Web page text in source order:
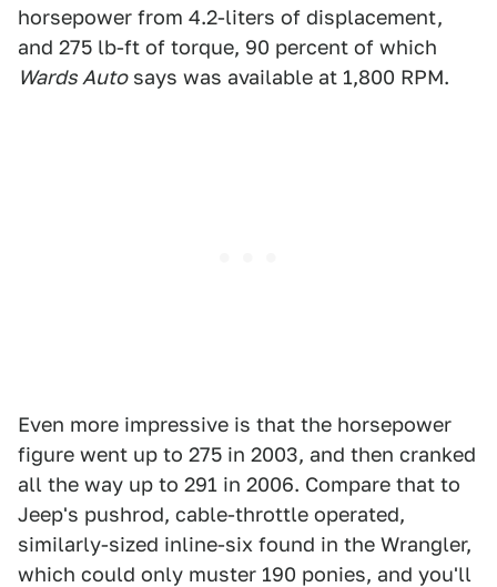
horsepower from 4.2-liters of displacement,
and 275 lb-ft of torque, 90 percent of which
Wards Autosays was available at 1,800 RPM.
Even more impressive is that the horsepower
figure went up to 275 in 2003, and then cranked
all the way up to 291 in 2006. Compare that to
Jeep's pushrod, cable-throttle operated,
similarly-sized inline-six found in the Wrangler,
which could only muster 190 ponies, and you'll